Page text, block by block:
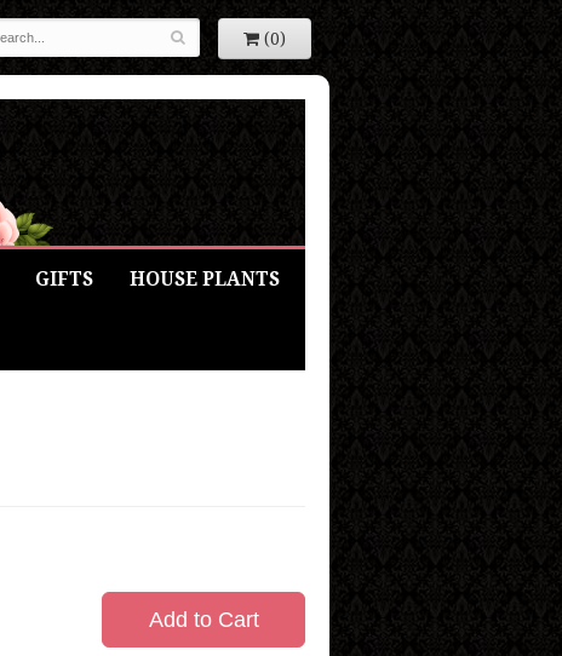
(0)
GIFTS HOUSE PLANTS
Add to Cart